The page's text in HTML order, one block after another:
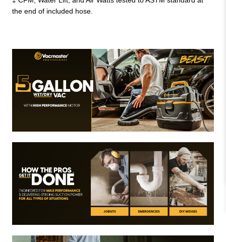
the end of included hose.